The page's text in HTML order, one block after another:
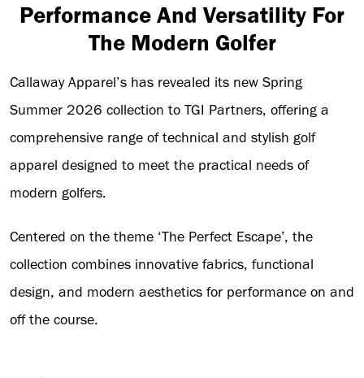
Performance And Versatility For
The Modern Golfer
Callaway Apparel’s has revealed its new Spring
Summer 2026 collection to TGI Partners, offering a
comprehensive range of technical and stylish golf
apparel designed to meet the practical needs of
modern golfers.
Centered on the theme ‘The Perfect Escape’, the
collection combines innovative fabrics, functional
design, and modern aesthetics for performance on and
off the course.